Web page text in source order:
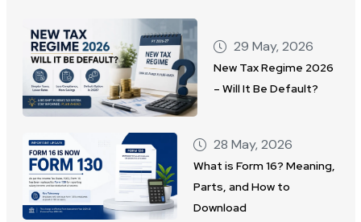
29 May, 2026
New Tax Regime 2026
– Will It Be Default?
28 May, 2026
What is Form 16? Meaning,
Parts, and How to
Download